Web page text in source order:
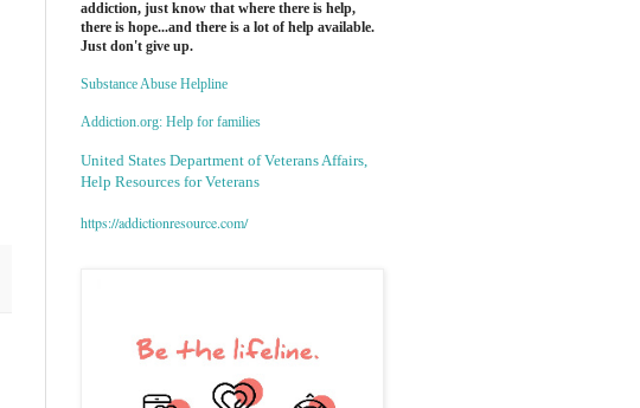
addiction, just know that where there is help,
there is hope...and there is a lot of help available.
Just don't give up.
Substance Abuse Helpline
Addiction.org: Help for families
United States Department of Veterans Affairs,
Help Resources for Veterans
https://addictionresource.com/